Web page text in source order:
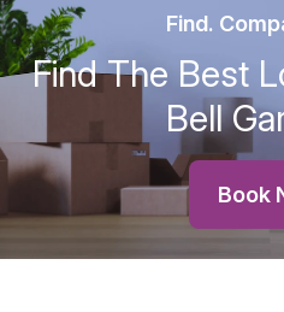
Find.
Find The Best
Bell
Book